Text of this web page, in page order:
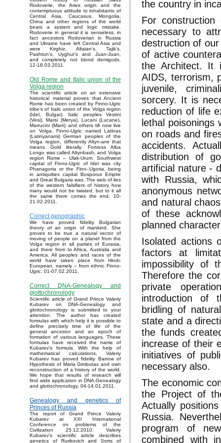
Rodoverie, the Aries origin and the
contemptuous attitude to inhabitants of
Central Asia, Caucasus, Mongolia,
China and other regions of the world
bears a system and logic mistake.
Rodoverie in general it is senseless, in
fact ancestors Rodoverian in Russia
and Ukraine have left Central Asia and
were Kirghiz, Altaian’s, Tajik’s,
Pashtun’s, Uyghur’s and Juan-Juan,
and completely not blond demigods.
12-18.03.2011.
Old Rome and Italic union of the
Volga region
The scientific article on an extensive
historical material proves that Ancient
Rome has been created by Finno-Ugric
tribe’s of Italic union of the Volga region
(Idel, Bulgar). Italic peoples Vestini
(Vesi), Marsi (Merya), Lucani (Lucane),
Marrucini (Marri) and others till now live
on Volga. Finno-Ugric named Latinas
(Latinyanami) German peoples of the
Volga region, differently Altyn-ami that
means Gold literally. Fortress Alba
Longo was called Altynbash, and Volga
region Rome – Ulak-Urum. Southwest
capital of Finno-Ugric of Idel was city
Phanagoria or the Finn–Ugoria, being
in antiquities capital Bosporus Empire
and Great Bulgaria was. The web of lies
of the western falsifiers of history how
many would not be twisted, but to it all
the same there comes the end. 10-
21.02.2011.
Correct genographic
We have proved fidelity Bulgarian
theory of an origin of mankind. She
proves to be true a natural vector of
moving of people on a planet from the
Volga region in all parties of Eurasia,
and there from to Africa, Australia and
America. All peoples and races of the
world have taken place from Hindi-
European, namely – from ethnic Finno-
Ugric. 01-07.02.2011.
Correct DNA-Genealogy and
glottochronology
Scientific article of Grand Prince Valeriy
Kubarev on DNA-Genealogy and
glottochronology is submitted to your
attention. The author has created
formulas with which help it is possible to
define precisely time of life of the
general ancestor and an epoch of
formation of various languages. These
formulas have received the name of
Kubarev’s formula. With the help of
mathematical calculations, Valeriy
Kubarev has proved fidelity Barrow of
Hypothesis of Maria Gimbutas and own
reconstruction of a history of the world.
We hope that results of research will
find wide application in DNA-Genealogy
and glottochronology. 04-14.01.2011.
Genealogy and genetics of
Princes of Russia
The report of Grand Prince Valeriy
Kubarev at XXI International
Conference on problems of the
Civilization 25.12.2010. Valeriy
Kubarev's scientific article describes
genetics of Rurikovich and Sorts of
the country in
For
necessary to
destruction of
of active
the Architect. It
AIDS, terrorism,
juvenile,
sorcery. It is
reduction of life
lethal
on roads and
accidents.
distribution of
artificial nature -
with Russia,
anonymous
and natural
of these
planned
Isolated actions
factors at
impossibility of
Therefore the
private
introduction of
bridling of
state and a
the funds
increase of their
initiatives of
necessary also.
The economic
the Project of
Actually
Russia.
program of
combined with